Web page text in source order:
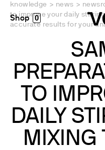
0
knowledge > news >
to improve your daily
accurate results for your
TO
DAILY
MIXING